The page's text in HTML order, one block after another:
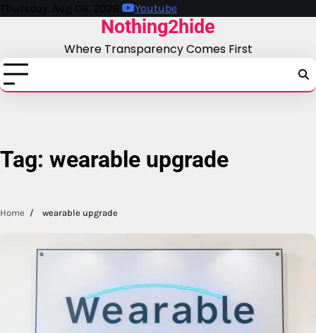
Skip
Thursday, Aug 06, 2026 Youtube
Nothing2hide
Where Transparency Comes First
Tag: wearable upgrade
Home wearable upgrade